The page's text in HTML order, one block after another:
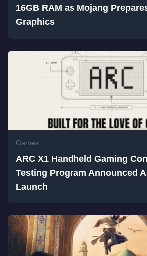
16GB RAM as Mojang
Graphics
Games
ARC X1 Handheld Gaming
Testing Program Announced
Launch